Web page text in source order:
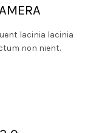
lacinia lacinia
non nient.